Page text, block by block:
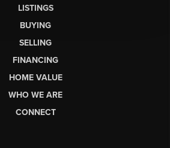
LISTINGS
BUYING
SELLING
FINANCING
HOME VALUE
WHO WE ARE
CONNECT